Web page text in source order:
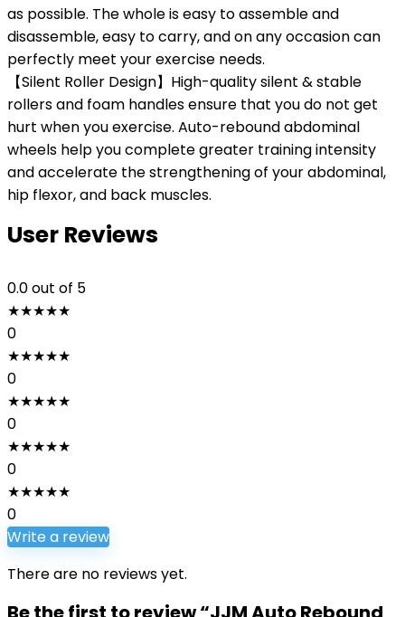
as possible. The whole is easy to assemble and
disassemble, easy to carry, and on any occasion can
perfectly meet your exercise needs.
【Silent Roller Design】High-quality silent & stable
rollers and foam handles ensure that you do not get
hurt when you exercise. Auto-rebound abdominal
wheels help you complete greater training intensity
and accelerate the strengthening of your abdominal,
hip flexor, and back muscles.
User Reviews
0.0out of 5
★★★★★
0
★★★★★
0
★★★★★
0
★★★★★
0
★★★★★
0
Write a review
There are no reviews yet.